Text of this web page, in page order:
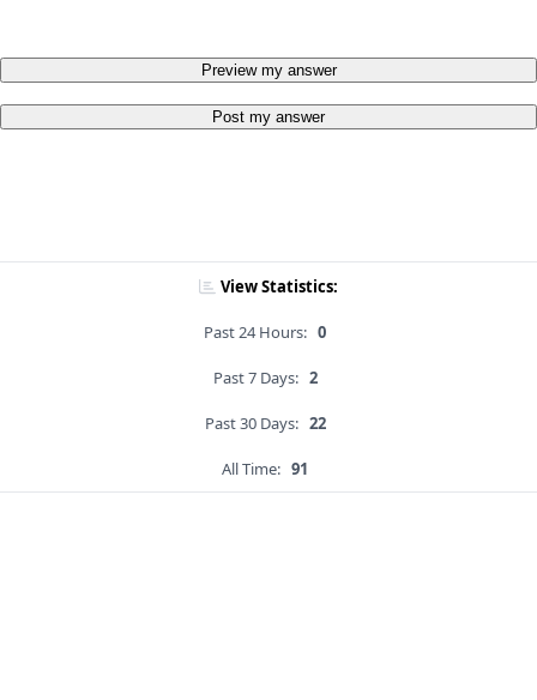
Preview my answer
Post my answer
View Statistics:
Past 24 Hours: 0
Past 7 Days: 2
Past 30 Days: 22
All Time: 91